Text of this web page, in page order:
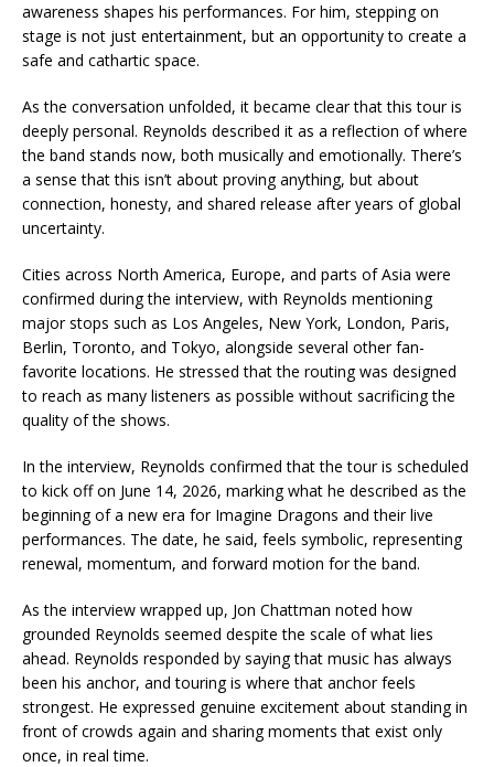
awareness shapes his performances. For him, stepping on
stage is not just entertainment, but an opportunity to create a
safe and cathartic space.
As the conversation unfolded, it became clear that this tour is
deeply personal. Reynolds described it as a reflection of where
the band stands now, both musically and emotionally. There’s
a sense that this isn’t about proving anything, but about
connection, honesty, and shared release after years of global
uncertainty.
Cities across North America, Europe, and parts of Asia were
confirmed during the interview, with Reynolds mentioning
major stops such as Los Angeles, New York, London, Paris,
Berlin, Toronto, and Tokyo, alongside several other fan-
favorite locations. He stressed that the routing was designed
to reach as many listeners as possible without sacrificing the
quality of the shows.
In the interview, Reynolds confirmed that the tour is scheduled
to kick off on June 14, 2026, marking what he described as the
beginning of a new era for Imagine Dragons and their live
performances. The date, he said, feels symbolic, representing
renewal, momentum, and forward motion for the band.
As the interview wrapped up, Jon Chattman noted how
grounded Reynolds seemed despite the scale of what lies
ahead. Reynolds responded by saying that music has always
been his anchor, and touring is where that anchor feels
strongest. He expressed genuine excitement about standing in
front of crowds again and sharing moments that exist only
once, in real time.